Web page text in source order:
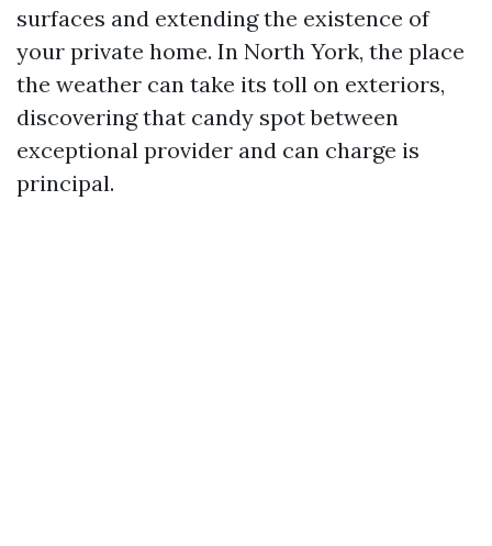
surfaces and extending the existence of
your private home. In North York, the place
the weather can take its toll on exteriors,
discovering that candy spot between
exceptional provider and can charge is
principal.